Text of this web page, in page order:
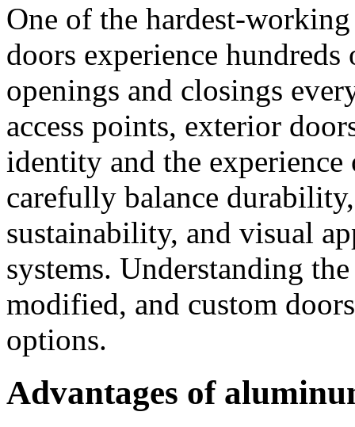
One of the hardest-
doors experience
openings and closings
access points, exterior
identity and the
carefully balance
sustainability, and visual
systems. Understanding
modified, and custom
options.
Advantages of